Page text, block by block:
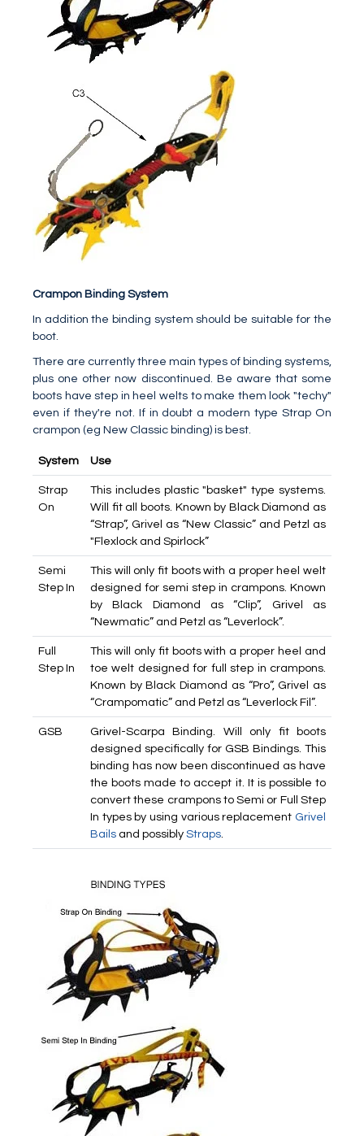
Crampon Binding System
In addition the binding system should be suitable for the
boot.
There are currently three main types of binding systems,
plus one other now discontinued. Be aware that some
boots have step in heel welts to make them look "techy"
even if they're not. If in doubt a modern type Strap On
crampon (eg New Classic binding) is best.
System Use
Strap
On
This includes plastic "basket" type systems.
Will fit all boots. Known by Black Diamond as
“Strap”, Grivel as “New Classic” and Petzl as
"Flexlock and Spirlock”
Semi
Step In
This will only fit boots with a proper heel welt
designed for semi step in crampons. Known
by Black Diamond as “Clip”, Grivel as
“Newmatic” and Petzl as “Leverlock”.
Full
Step In
This will only fit boots with a proper heel and
toe welt designed for full step in crampons.
Known by Black Diamond as “Pro”, Grivel as
“Crampomatic” and Petzl as “Leverlock Fil”.
GSB
Grivel-Scarpa Binding. Will only fit boots
designed specifically for GSB Bindings. This
binding has now been discontinued as have
the boots made to accept it. It is possible to
convert these crampons to Semi or Full Step
In types by using various replacement Grivel
Bails and possibly Straps.